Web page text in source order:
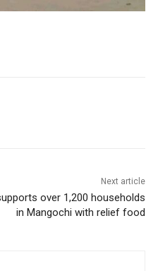
Next article
over 1,200 households
in Mangochi with relief food